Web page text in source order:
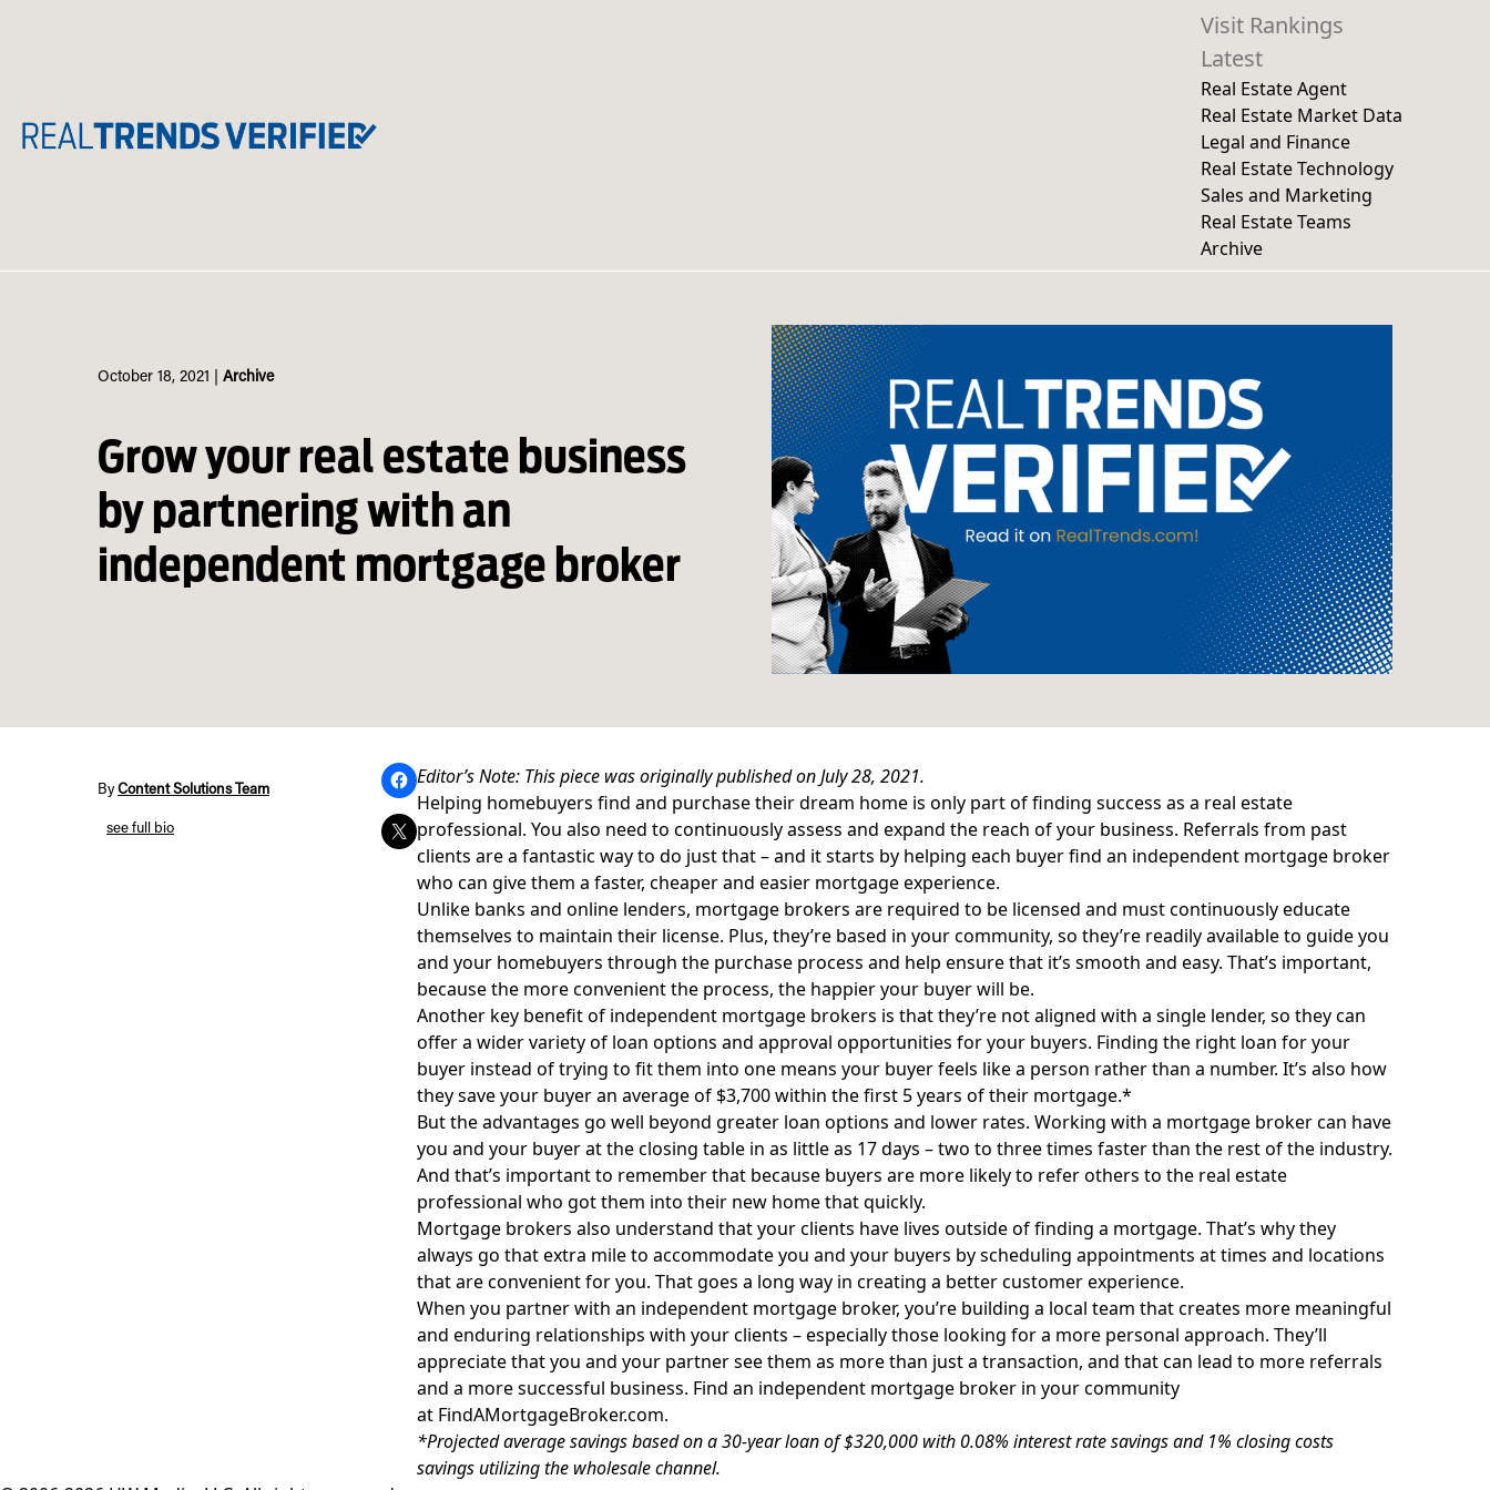
Visit Rankings
Latest
Real Estate Agent
Real Estate Market Data
Legal and Finance
Real Estate Technology
Sales and Marketing
Real Estate Teams
Archive
October 18, 2021 Archive
Grow your real estate business
by partnering with an
independent mortgage broker
ByContent Solutions Team
see full bio
Editor’s Note: This piece was originally published on July 28, 2021.
Helping homebuyers find and purchase their dream home is only part of finding success as a real estate
professional. You also need to continuously assess and expand the reach of your business. Referrals from past
clients are a fantastic way to do just that – and it starts by helping each buyer find an independent mortgage broker
who can give them a faster, cheaper and easier mortgage experience.
Unlike banks and online lenders, mortgage brokers are required to be licensed and must continuously educate
themselves to maintain their license. Plus, they’re based in your community, so they’re readily available to guide you
and your homebuyers through the purchase process and help ensure that it’s smooth and easy. That’s important,
because the more convenient the process, the happier your buyer will be.
Another key benefit of independent mortgage brokers is that they’re not aligned with a single lender, so they can
offer a wider variety of loan options and approval opportunities for your buyers. Finding the right loan for your
buyer instead of trying to fit them into one means your buyer feels like a person rather than a number. It’s also how
they save your buyer an average of $3,700 within the first 5 years of their mortgage.*
But the advantages go well beyond greater loan options and lower rates. Working with a mortgage broker can have
you and your buyer at the closing table in as little as 17 days – two to three times faster than the rest of the industry.
And that’s important to remember that because buyers are more likely to refer others to the real estate
professional who got them into their new home that quickly.
Mortgage brokers also understand that your clients have lives outside of finding a mortgage. That’s why they
always go that extra mile to accommodate you and your buyers by scheduling appointments at times and locations
that are convenient for you. That goes a long way in creating a better customer experience.
When you partner with an independent mortgage broker, you’re building a local team that creates more meaningful
and enduring relationships with your clients – especially those looking for a more personal approach. They’ll
appreciate that you and your partner see them as more than just a transaction, and that can lead to more referrals
and a more successful business. Find an independent mortgage broker in your community
at FindAMortgageBroker.com.
*Projected average savings based on a 30-year loan of $320,000 with 0.08% interest rate savings and 1% closing costs
savings utilizing the wholesale channel.